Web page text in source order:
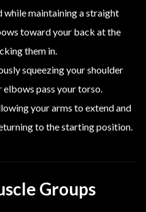
while maintaining a straight
toward your back at the
them in.
squeezing your shoulder
pass your torso.
your arms to extend and
to the starting position.
Groups